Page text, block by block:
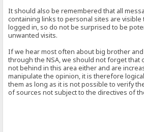
It should also be remembered that all
containing links to personal sites are visible
logged in, so do not be surprised to be
unwanted visits.
If we hear most often about big brother
through the NSA, we should not forget that
not behind in this area either and are
manipulate the opinion, it is therefore
them as long as it is not possible to verify
of sources not subject to the directives of